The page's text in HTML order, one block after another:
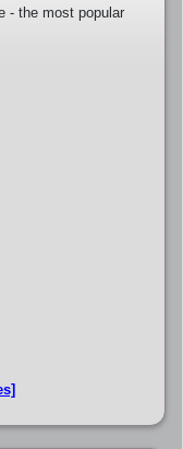
- the most popular